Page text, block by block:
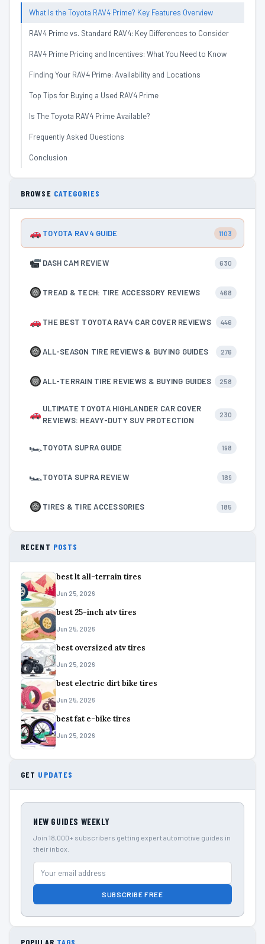
What Is the Toyota RAV4 Prime? Key Features Overview
RAV4 Prime vs. Standard RAV4: Key Differences to Consider
RAV4 Prime Pricing and Incentives: What You Need to Know
Finding Your RAV4 Prime: Availability and Locations
Top Tips for Buying a Used RAV4 Prime
Is The Toyota RAV4 Prime Available?
Frequently Asked Questions
Conclusion
BROWSE CATEGORIES
TOYOTA RAV4 GUIDE 1103
DASH CAM REVIEW 630
TREAD & TECH: TIRE ACCESSORY REVIEWS 468
THE BEST TOYOTA RAV4 CAR COVER REVIEWS 446
ALL-SEASON TIRE REVIEWS & BUYING GUIDES 276
ALL-TERRAIN TIRE REVIEWS & BUYING GUIDES 258
ULTIMATE TOYOTA HIGHLANDER CAR COVER
REVIEWS: HEAVY-DUTY SUV PROTECTION
230
🏎TOYOTA SUPRA GUIDE 198
🏎TOYOTA SUPRA REVIEW 189
TIRES & TIRE ACCESSORIES 185
RECENT POSTS
best lt all-terrain tires
Jun 25, 2026
best 25-inch atv tires
Jun 25, 2026
best oversized atv tires
Jun 25, 2026
best electric dirt bike tires
Jun 25, 2026
best fat e-bike tires
Jun 25, 2026
GET UPDATES
NEW GUIDES WEEKLY
Join 18,000+ subscribers getting expert automotive guides in
their inbox.
SUBSCRIBE FREE